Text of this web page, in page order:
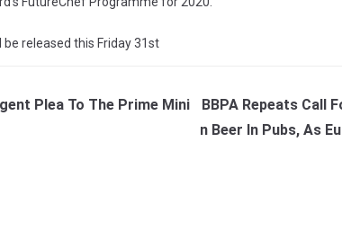
released this Friday 31st
Plea To The Prime Mini
BBPA Repeats Call
n Beer In Pubs, As